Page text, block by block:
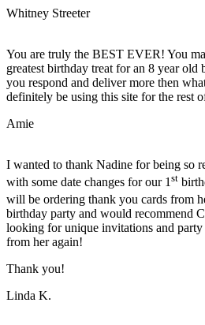
Whitney Streeter
You are truly the BEST EVER! You
greatest birthday treat for an 8 year old
you respond and deliver more then
definitely be using this site for the rest
Amie
I wanted to thank Nadine for being so
with some date changes for our 1 st
will be ordering thank you cards from
birthday party and would recommend
looking for unique invitations and
from her again!
Thank you!
Linda K.